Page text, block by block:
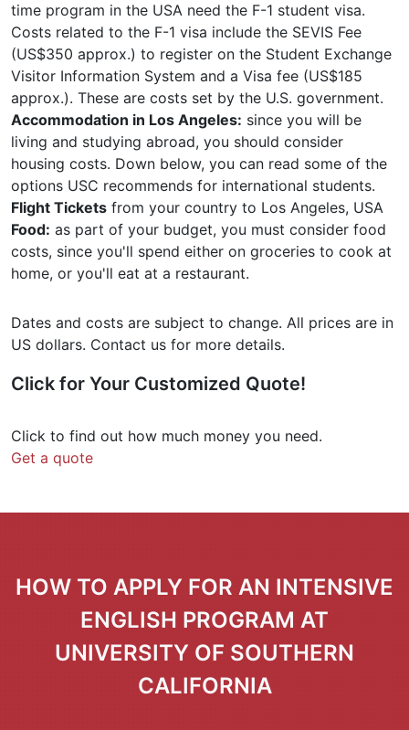
time program in the USA need the F-1 student visa.
Costs related to the F-1 visa include the SEVIS Fee
(US$350 approx.) to register on the Student Exchange
Visitor Information System and a Visa fee (US$185
approx.). These are costs set by the U.S. government.
Accommodation in Los Angeles: since you will be
living and studying abroad, you should consider
housing costs. Down below, you can read some of the
options USC recommends for international students.
Flight Tickets from your country to Los Angeles, USA
Food: as part of your budget, you must consider food
costs, since you'll spend either on groceries to cook at
home, or you'll eat at a restaurant.
Dates and costs are subject to change. All prices are in
US dollars. Contact us for more details.
Click for Your Customized Quote!
Click to find out how much money you need.
Get a quote
HOW TO APPLY FOR AN INTENSIVE
ENGLISH PROGRAM AT
UNIVERSITY OF SOUTHERN
CALIFORNIA